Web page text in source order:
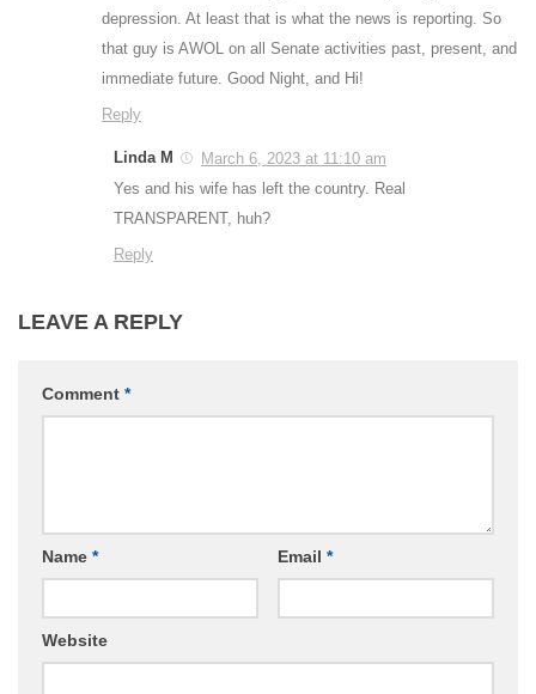
depression. At least that is what the news is reporting. So
that guy is AWOL on all Senate activities past, present, and
immediate future. Good Night, and Hi!
Reply
Linda M
March 6, 2023 at 11:10 am
Yes and his wife has left the country. Real
TRANSPARENT, huh?
Reply
LEAVE A REPLY
Comment *
Name * Email *
Website